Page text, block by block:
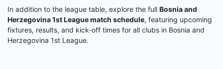
In addition to the league table, explore the full Bosnia and
Herzegovina 1st League match schedule, featuring upcoming
fixtures, results, and kick-off times for all clubs in Bosnia and
Herzegovina 1st League.